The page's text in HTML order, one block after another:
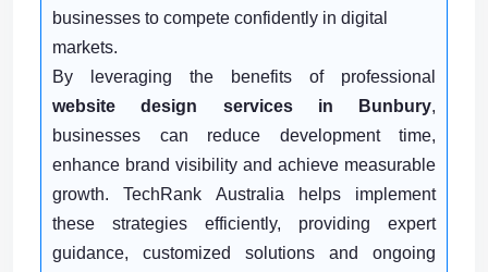
businesses to compete confidently in digital
markets.
By leveraging the benefits of professional
website design services in Bunbury,
businesses can reduce development time,
enhance brand visibility and achieve measurable
growth. TechRank Australia helps implement
these strategies efficiently, providing expert
guidance, customized solutions and ongoing